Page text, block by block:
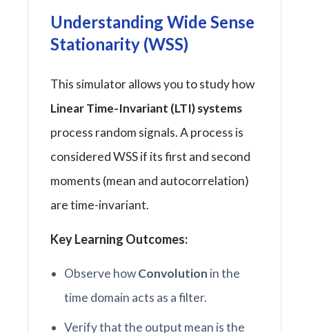
Understanding Wide Sense
Stationarity (WSS)
This simulator allows you to study how
Linear Time-Invariant (LTI) systems
process random signals. A process is
considered WSS if its first and second
moments (mean and autocorrelation)
are time-invariant.
Key Learning Outcomes:
Observe howConvolution in the
time domain acts as a filter.
Verify that the output mean is the